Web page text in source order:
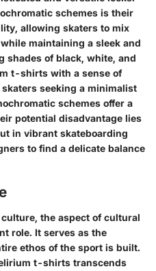
schemes is their
allowing skaters to mix
maintaining a sleek and
shades of black, white, and
t-shirts with a sense of
seeking a minimalist
schemes offer a
potential disadvantage lies
in vibrant skateboarding
to find a delicate balance
the aspect of cultural
role. It serves as the
ethos of the sport is built.
t-shirts transcends